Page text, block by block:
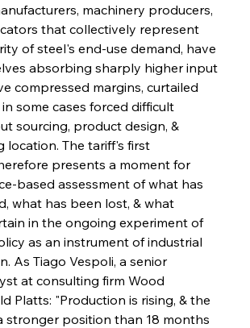
machinery producers,
that collectively represent
of steel's end-use demand, have
absorbing sharply higher input
compressed margins, curtailed
some cases forced difficult
sourcing, product design, &
location. The tariff's first
presents a moment for
based assessment of what has
what has been lost, & what
in the ongoing experiment of
as an instrument of industrial
As Tiago Vespoli, a senior
at consulting firm Wood
Platts: "Production is rising, & the
stronger position than 18 months